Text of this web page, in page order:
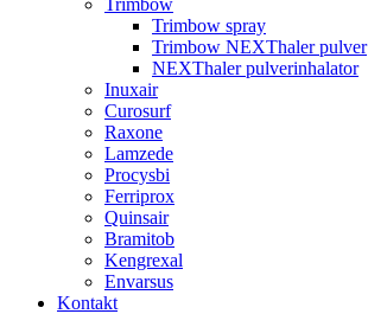
Trimbow spray
Trimbow NEXThaler pulver
NEXThaler pulverinhalator
Inuxair
Curosurf
Raxone
Lamzede
Procysbi
Ferriprox
Quinsair
Bramitob
Kengrexal
Envarsus
Kontakt